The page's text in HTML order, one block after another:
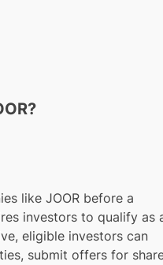
like JOOR before a
investors to qualify as
eligible investors can
submit offers for